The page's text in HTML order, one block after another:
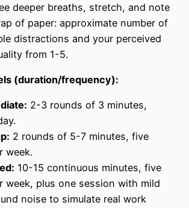
deeper breaths, stretch, and note
of paper: approximate number of
distractions and your perceived
from 1-5.
(duration/frequency):
2-3 rounds of 3 minutes,
2 rounds of 5-7 minutes, five
week.
10-15 continuous minutes, five
week, plus one session with mild
noise to simulate real work